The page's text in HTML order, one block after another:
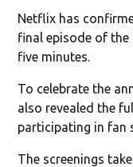
Netflix has
final episode of
five minutes.
To celebrate the
also revealed the
participating in fan
The screenings